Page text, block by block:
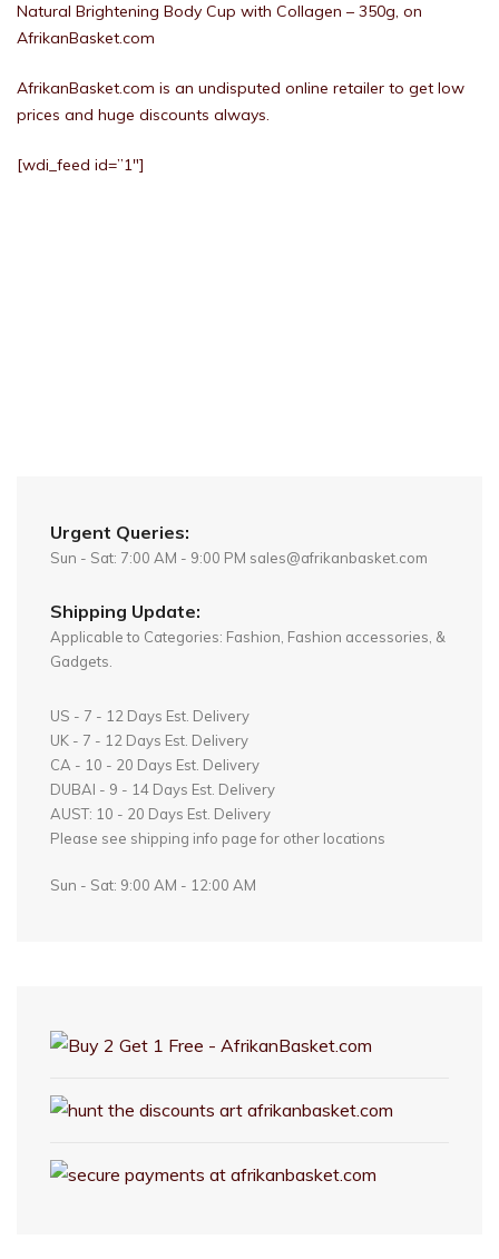
Natural Brightening Body Cup with Collagen – 350g, on
AfrikanBasket.com
AfrikanBasket.com is an undisputed online retailer to get low
prices and huge discounts always.
[wdi_feed id=”1″]
Urgent Queries:
Sun - Sat: 7:00 AM - 9:00 PM sales@afrikanbasket.com
Shipping Update:
Applicable to Categories: Fashion, Fashion accessories, &
Gadgets.
US - 7 - 12 Days Est. Delivery
UK - 7 - 12 Days Est. Delivery
CA - 10 - 20 Days Est. Delivery
DUBAI - 9 - 14 Days Est. Delivery
AUST: 10 - 20 Days Est. Delivery
Please see shipping info page for other locations
Sun - Sat: 9:00 AM - 12:00 AM